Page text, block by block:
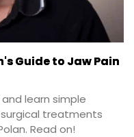
Guide to Jaw Pain
learn simple
treatments
Read on!